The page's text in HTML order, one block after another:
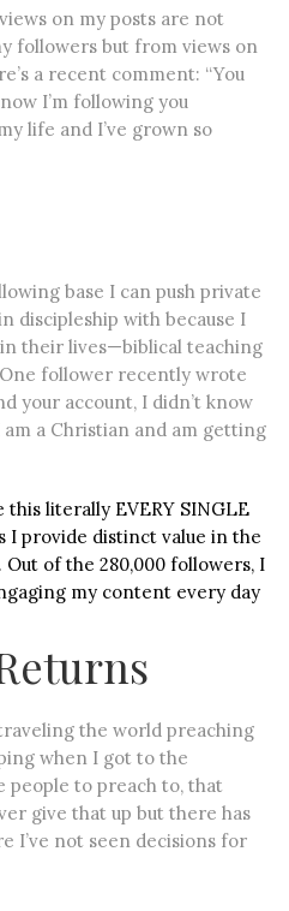
on my posts are not
followers but from views on
a recent comment: “You
I’m following you
life and I’ve grown so
base I can push private
discipleship with because I
their lives—biblical teaching
follower recently wrote
your account, I didn’t know
a Christian and am getting
literally EVERY SINGLE
I provide distinct value in the
of the 280,000 followers, I
my content every day
the world preaching
when I got to the
people to preach to, that
give that up but there has
I’ve not seen decisions for